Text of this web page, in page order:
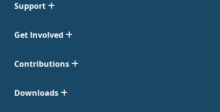
Support
Get Involved
Contributions
Downloads